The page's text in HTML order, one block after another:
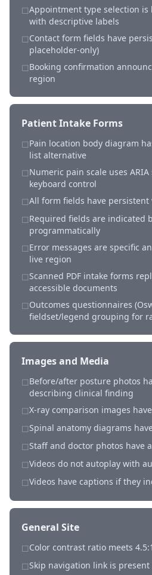
☐Appointment type selection is
with descriptive labels
☐Contact form fields have
placeholder-only)
☐Booking confirmation
region
Patient Intake Forms
☐Pain location body diagram
list alternative
☐Numeric pain scale uses
keyboard control
☐All form fields have persistent
☐Required fields are indicated
programmatically
☐Error messages are specific
live region
☐Scanned PDF intake forms
accessible documents
☐Outcomes questionnaires
fieldset/legend grouping for
Images and Media
☐Before/after posture photos
describing clinical finding
☐X-ray comparison images
☐Spinal anatomy diagrams
☐Staff and doctor photos have
☐Videos do not autoplay with
☐Videos have captions if they
General Site
☐Color contrast ratio meets
☐Skip navigation link is present